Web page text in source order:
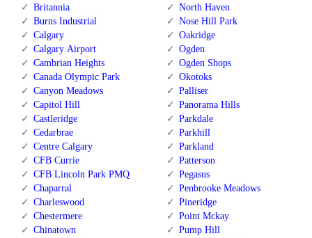
Britannia
Burns Industrial
Calgary
Calgary Airport
Cambrian Heights
Canada Olympic Park
Canyon Meadows
Capitol Hill
Castleridge
Cedarbrae
Centre Calgary
CFB Currie
CFB Lincoln Park PMQ
Chaparral
Charleswood
Chestermere
Chinatown
North Haven
Nose Hill Park
Oakridge
Ogden
Ogden Shops
Okotoks
Palliser
Panorama Hills
Parkdale
Parkhill
Parkland
Patterson
Pegasus
Penbrooke Meadows
Pineridge
Point Mckay
Pump Hill